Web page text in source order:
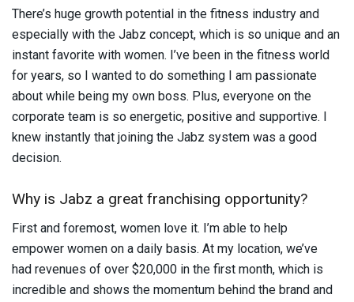
There’s huge growth potential in the fitness industry and
especially with the Jabz concept, which is so unique and an
instant favorite with women. I’ve been in the fitness world
for years, so I wanted to do something I am passionate
about while being my own boss. Plus, everyone on the
corporate team is so energetic, positive and supportive. I
knew instantly that joining the Jabz system was a good
decision.
Why is Jabz a great franchising opportunity?
First and foremost, women love it. I’m able to help
empower women on a daily basis. At my location, we’ve
had revenues of over $20,000 in the first month, which is
incredible and shows the momentum behind the brand and